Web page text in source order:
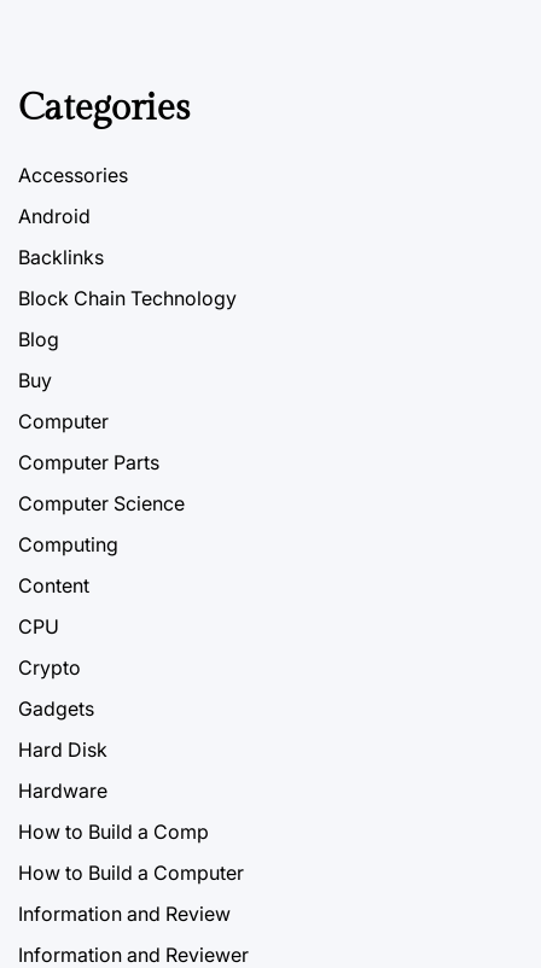
Categories
Accessories
Android
Backlinks
Block Chain Technology
Blog
Buy
Computer
Computer Parts
Computer Science
Computing
Content
CPU
Crypto
Gadgets
Hard Disk
Hardware
How to Build a Comp
How to Build a Computer
Information and Review
Information and Reviewer